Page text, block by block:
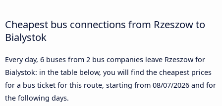
Cheapest bus connections from Rzeszow to
Bialystok
Every day, 6 buses from 2 bus companies leave Rzeszow for
Bialystok: in the table below, you will find the cheapest prices
for a bus ticket for this route, starting from 08/07/2026 and for
the following days.